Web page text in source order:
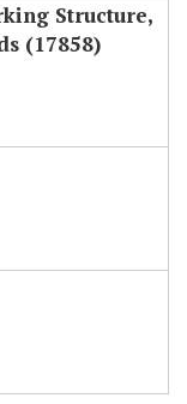
Structure,
(17858)